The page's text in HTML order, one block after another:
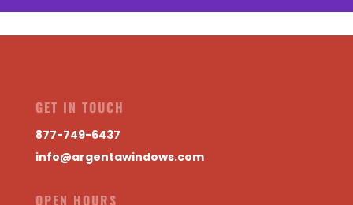
GET IN TOUCH
877-749-6437
info@argentawindows.com
OPEN HOURS